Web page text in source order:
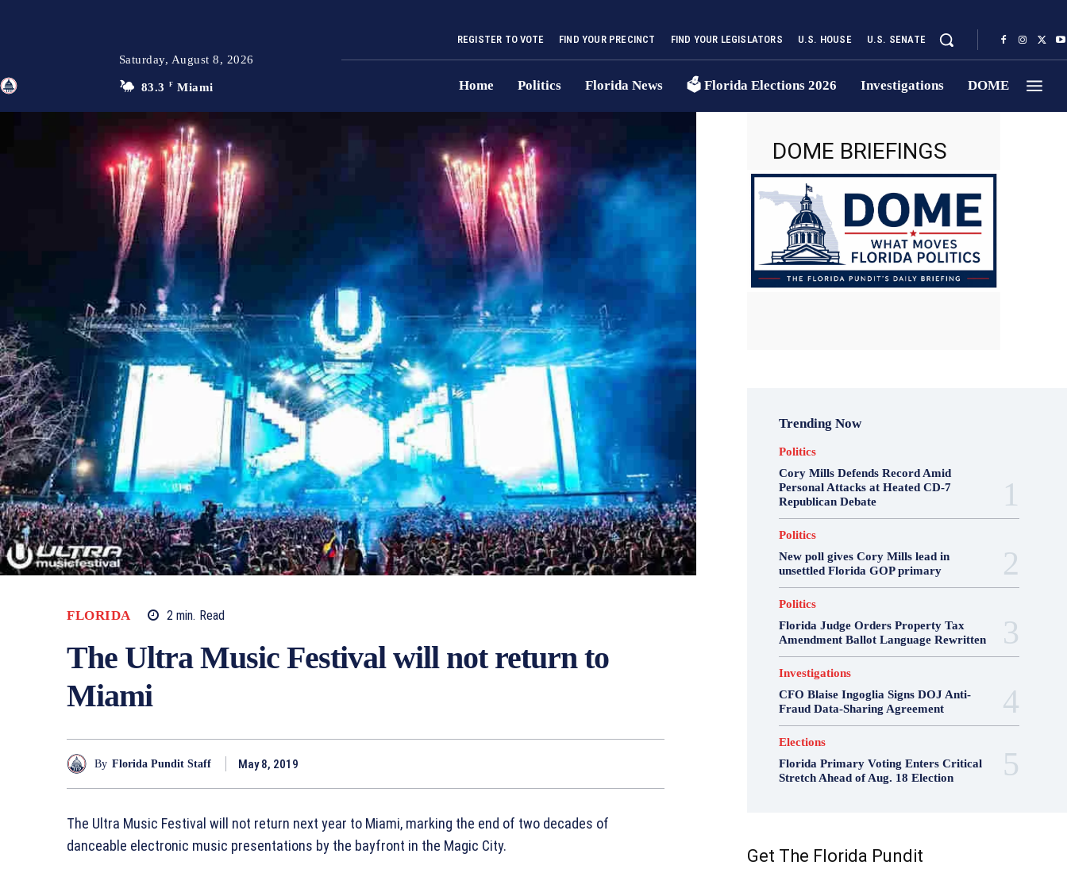
TFP
Saturday, August 8, 2026
83.3 F Miami
REGISTER TO VOTE FIND YOUR PRECINCT FIND YOUR LEGISLATORS U.S. HOUSE U.S. SENATE
Home Politics Florida News 🗳 Florida Elections 2026 Investigations DOME
FLORIDA 2min. Read
The Ultra Music Festival will not return to
Miami
By Florida Pundit Staff May 8, 2019
The Ultra Music Festival will not return next year to Miami, marking the end of two decades of
danceable electronic music presentations by the bayfront in the Magic City.
DOME BRIEFINGS
Trending Now
Politics
Cory Mills Defends Record Amid
Personal Attacks at Heated CD-7
Republican Debate
Politics
New poll gives Cory Mills lead in
unsettled Florida GOP primary
Politics
Florida Judge Orders Property Tax
Amendment Ballot Language Rewritten
Investigations
CFO Blaise Ingoglia Signs DOJ Anti-
Fraud Data-Sharing Agreement
Elections
Florida Primary Voting Enters Critical
Stretch Ahead of Aug. 18 Election
Get The Florida Pundit